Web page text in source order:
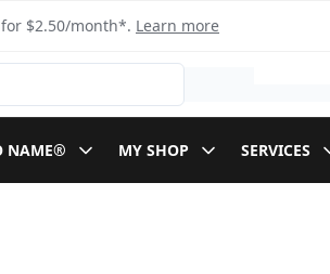
$2.50/month*. Learn more
NAME® MY SHOP SERVICES